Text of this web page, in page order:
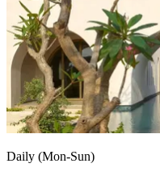
Daily (Mon-Sun)